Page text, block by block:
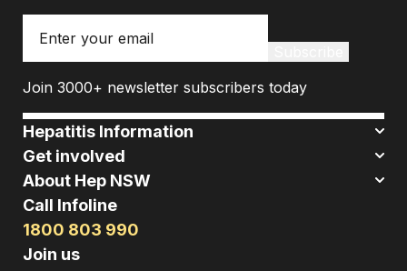
Join 3000+ newsletter subscribers today
Hepatitis Information
Get involved
About Hep NSW
Call Infoline
1800 803 990
Join us